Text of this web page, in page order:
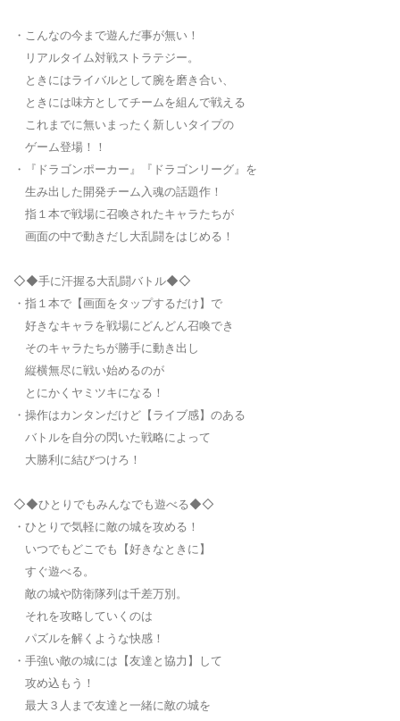
・こんなの今まで遊んだ事が無い！
リアルタイム対戦ストラテジー。
ときにはライバルとして腕を磨き合い、
ときには味方としてチームを組んで戦える
これまでに無いまったく新しいタイプの
ゲーム登場！！
・『ドラゴンポーカー』『ドラゴンリーグ』を
生み出した開発チーム入魂の話題作！
指１本で戦場に召喚されたキャラたちが
画面の中で動きだし大乱闘をはじめる！
◇◆手に汗握る大乱闘バトル◆◇
・指１本で【画面をタップするだけ】で
好きなキャラを戦場にどんどん召喚でき
そのキャラたちが勝手に動き出し
縦横無尽に戦い始めるのが
とにかくヤミツキになる！
・操作はカンタンだけど【ライブ感】のある
バトルを自分の閃いた戦略によって
大勝利に結びつけろ！
◇◆ひとりでもみんなでも遊べる◆◇
・ひとりで気軽に敵の城を攻める！
いつでもどこでも【好きなときに】
すぐ遊べる。
敵の城や防衛隊列は千差万別。
それを攻略していくのは
パズルを解くような快感！
・手強い敵の城には【友達と協力】して
攻め込もう！
最大３人まで友達と一緒に敵の城を